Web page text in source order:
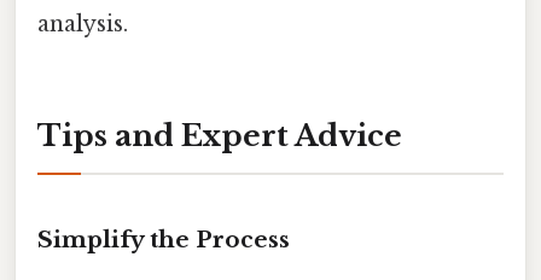
analysis.
Tips and Expert Advice
Simplify the Process